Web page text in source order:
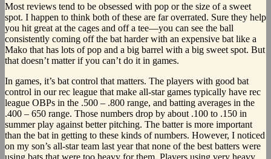
Most reviews tend to be obsessed with pop or the size of a sweet
spot. I happen to think both of these are far overrated. Sure they help
you hit great at the cages and off a tee—you can see the ball
consistently coming off the bat harder with an expensive bat like a
Mako that has lots of pop and a big barrel with a big sweet spot. But
that doesn’t matter if you can’t do it in games.
In games, it’s bat control that matters. The players with good bat
control in our rec league that make all-star games typically have rec
league OBPs in the .500 – .800 range, and batting averages in the
.400 – 650 range. Those numbers drop by about .100 to .150 in
summer play against better pitching. The batter is more important
than the bat in getting to these kinds of numbers. However, I noticed
on my son’s all-star team last year that none of the best batters were
using bats that were too heavy for them. Players using very heavy